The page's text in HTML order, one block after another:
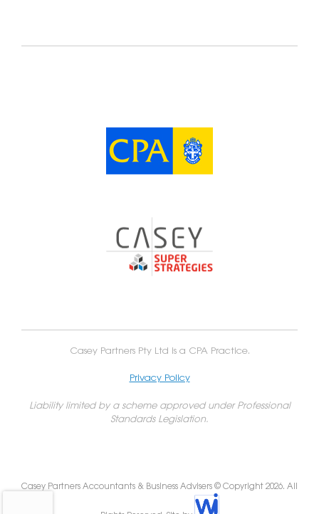
Casey Partners Pty Ltd is a CPA Practice.
Privacy Policy
Liability limited by a scheme approved under Professional
Standards Legislation.
Casey Partners Accountants & Business Advisers © Copyright 2026. All